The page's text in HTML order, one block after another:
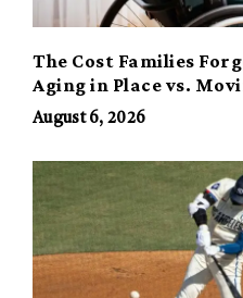
The Cost Families
Aging in Place vs.
August 6, 2026